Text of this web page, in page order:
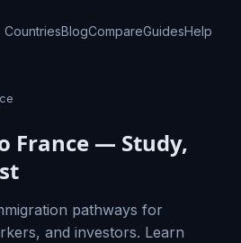
CountriesBlogCompareGuidesHelp
France — Study,
pathways for
and investors. Learn